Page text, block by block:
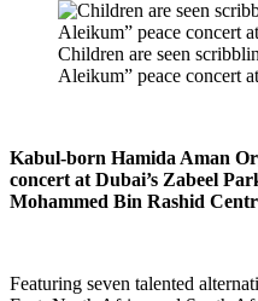
Children are seen
Aleikum” peace concert
Kabul-born Hamida Aman
concert at Dubai’s Zabeel
Mohammed Bin Rashid
Featuring seven talented